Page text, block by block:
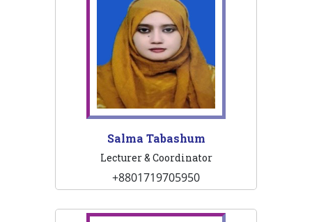
Salma Tabashum
Lecturer & Coordinator
+8801719705950